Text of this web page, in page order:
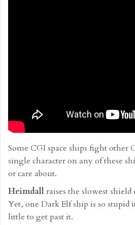
Some CGI space ships fight other
single character on any of these
or care about.
Heimdall raises the slowest
Yet, one Dark Elf ship is so stupid
little to get past it.